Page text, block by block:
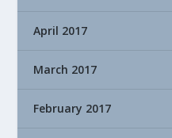
April 2017
March 2017
February 2017